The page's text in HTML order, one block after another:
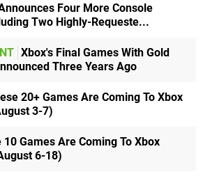
Four More Console
Two Highly-Requeste...
Xbox's Final Games With Gold
Three Years Ago
20+ Games Are Coming To Xbox
3-7)
10 Games Are Coming To Xbox
6-18)